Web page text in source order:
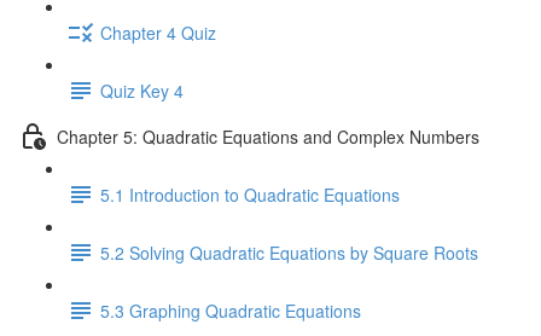
Chapter 4 Quiz
Quiz Key 4
Chapter 5: Quadratic Equations and Complex Numbers
5.1 Introduction to Quadratic Equations
5.2 Solving Quadratic Equations by Square Roots
5.3 Graphing Quadratic Equations